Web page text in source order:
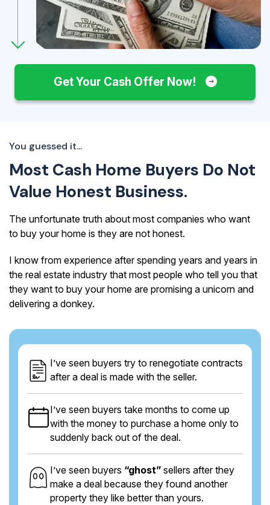
Get Your Cash Offer Now!
You guessed it...
Most Cash Home Buyers Do Not
Value Honest Business.
The unfortunate truth about most companies who want
to buy your home is they are not honest.
I know from experience after spending years and years in
the real estate industry that most people who tell you that
they want to buy your home are promising a unicorn and
delivering a donkey.
I’ve seen buyers try to renegotiate contracts
after a deal is made with the seller.
I’ve seen buyers take months to come up
with the money to purchase a home only to
suddenly back out of the deal.
I’ve seen buyers “ghost” sellers after they
make a deal because they found another
property they like better than yours.